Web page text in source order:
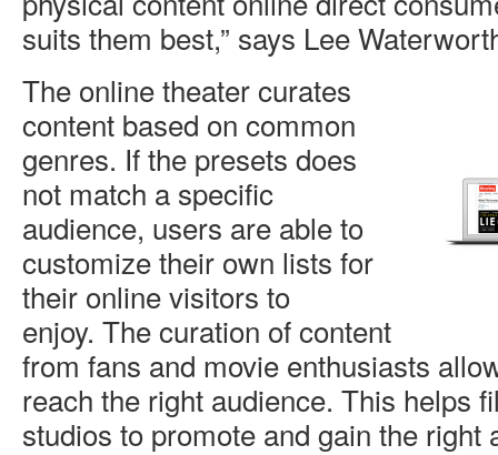
suits them best,” says Lee
The online theater curates
content based on common
genres. If the presets does
not match a specific
audience, users are able to
customize their own lists for
their online visitors to
enjoy. The curation of content
from fans and movie enthusiasts
reach the right audience. This helps
studios to promote and gain the right